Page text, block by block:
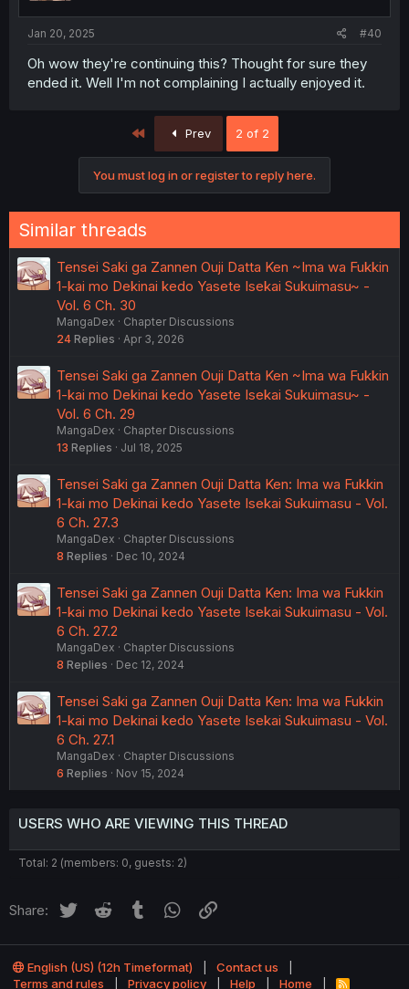
Jan 20, 2025 #40
Oh wow they're continuing this? Thought for sure they
ended it. Well I'm not complaining I actually enjoyed it.
Prev 2 of 2
You must log in or register to reply here.
Similar threads
Tensei Saki ga Zannen Ouji Datta Ken ~Ima wa Fukkin
1-kai mo Dekinai kedo Yasete Isekai Sukuimasu~ -
Vol. 6 Ch. 30
MangaDex
Chapter Discussions
24 Replies Apr 3, 2026
Tensei Saki ga Zannen Ouji Datta Ken ~Ima wa Fukkin
1-kai mo Dekinai kedo Yasete Isekai Sukuimasu~ -
Vol. 6 Ch. 29
MangaDex
Chapter Discussions
13 Replies Jul 18, 2025
Tensei Saki ga Zannen Ouji Datta Ken: Ima wa Fukkin
1-kai mo Dekinai kedo Yasete Isekai Sukuimasu - Vol.
6 Ch. 27.3
MangaDex
Chapter Discussions
8 Replies Dec 10, 2024
Tensei Saki ga Zannen Ouji Datta Ken: Ima wa Fukkin
1-kai mo Dekinai kedo Yasete Isekai Sukuimasu - Vol.
6 Ch. 27.2
MangaDex
Chapter Discussions
8 Replies Dec 12, 2024
Tensei Saki ga Zannen Ouji Datta Ken: Ima wa Fukkin
1-kai mo Dekinai kedo Yasete Isekai Sukuimasu - Vol.
6 Ch. 27.1
MangaDex
Chapter Discussions
6 Replies Nov 15, 2024
USERS WHO ARE VIEWING THIS THREAD
Total: 2 (members: 0, guests: 2)
Share: Twitter Reddit Tumblr WhatsApp
English (US) (12h Timeformat)
Contact us
Terms and rules
Privacy policy Help Home R